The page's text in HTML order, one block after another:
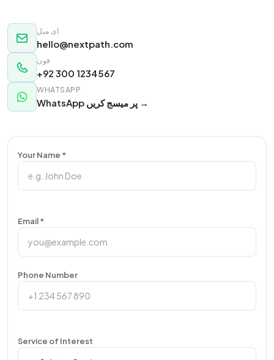
ای میل
hello@nextpath.com
فون
+92 300 1234567
WHATSAPP
WhatsApp پر میسج کریں →
Your Name *
Email *
Phone Number
Service of Interest